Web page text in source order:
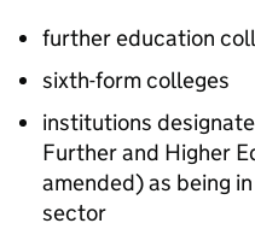
further education
sixth-form colleges
institutions
Further and Higher
amended) as being
sector